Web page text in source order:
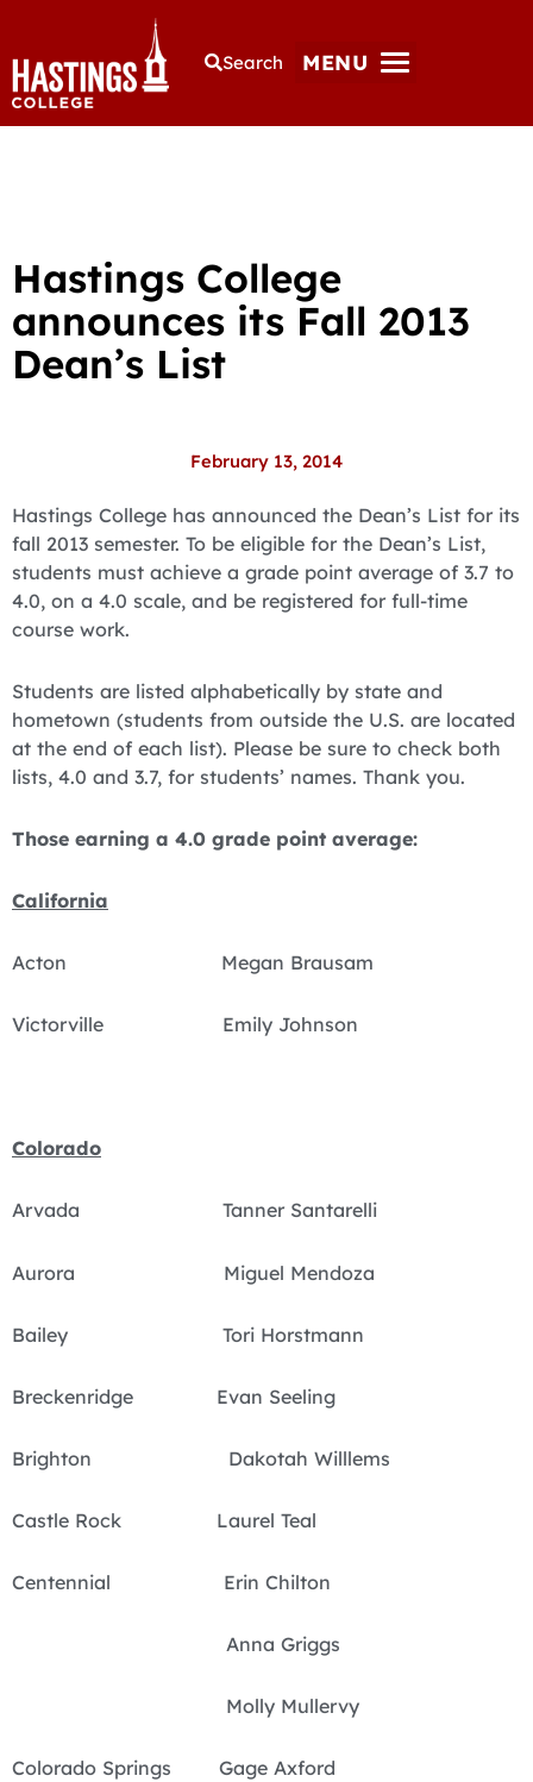
Search MENU
Hastings College
announces its Fall 2013
Dean’s List
February 13, 2014
Hastings College has announced the Dean’s List for its
fall 2013 semester. To be eligible for the Dean’s List,
students must achieve a grade point average of 3.7 to
4.0, on a 4.0 scale, and be registered for full-time
course work.
Students are listed alphabetically by state and
hometown (students from outside the U.S. are located
at the end of each list). Please be sure to check both
lists, 4.0 and 3.7, for students’ names. Thank you.
Those earning a 4.0 grade point average:
California
Acton Megan Brausam
Victorville Emily Johnson
Colorado
Arvada Tanner Santarelli
Aurora Miguel Mendoza
Bailey Tori Horstmann
Breckenridge Evan Seeling
Brighton Dakotah Willlems
Castle Rock Laurel Teal
Centennial Erin Chilton
Anna Griggs
Molly Mullervy
Colorado Springs Gage Axford